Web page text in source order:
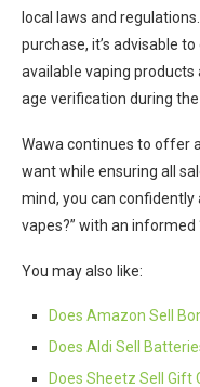
local laws and
purchase, it’s advisable
available vaping
age verification during the
Wawa continues to offer
want while ensuring all
mind, you can confidently
vapes?” with an informed
You may also like:
Does Amazon Sell
Does Aldi Sell
Does Sheetz Sell Gift